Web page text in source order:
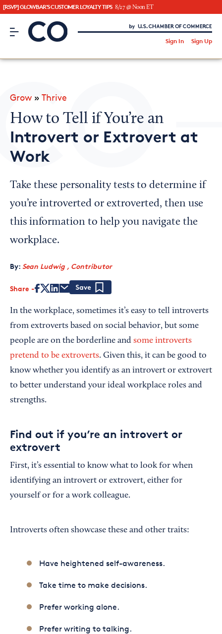
[RSVP] GLOWBAR'S CUSTOMER LOYALTY TIPS 8/27 @ Noon ET
CO– by US Chamber of Commerce
Sign In Sign Up
Looking for your local chamber?
Chamber Finder
Interested in partnering with us?
Media Kit
Grow » Thrive
How to Tell if You’re an
Introvert or Extrovert at
Work
Take these personality tests to determine if
you’re introverted or extroverted, then use
this information to help you navigate the
workplace.
By: Sean Ludwig , Contributor
Share
In the workplace, sometimes it’s easy to tell introverts
from extroverts based on social behavior, but some
people are on the borderline and some introverts
pretend to be extroverts. Given this, it can be good to
know whether you identify as an introvert or extrovert
to better understand your ideal workplace roles and
strengths.
Find out if you’re an introvert or
extrovert
First, it’s essential to know what to look for when
identifying an introvert or extrovert, either for
yourself or for a work colleague.
Introverts often showcase these and other traits:
Have heightened self-awareness.
Take time to make decisions.
Prefer working alone.
Prefer writing to talking.